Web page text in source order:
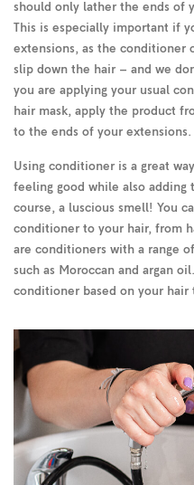
should only lather the ends of
This is especially important if
extensions, as the conditioner
slip down the hair – and we
you are applying your usual
hair mask, apply the product
to the ends of your extensions.
Using conditioner is a great
feeling good while also
course, a luscious smell! You
conditioner to your hair, from
are conditioners with a range
such as Moroccan and argan
conditioner based on your hair